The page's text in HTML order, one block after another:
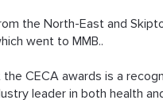
the North-East and
went to MMB..
CECA awards is a
leader in both health